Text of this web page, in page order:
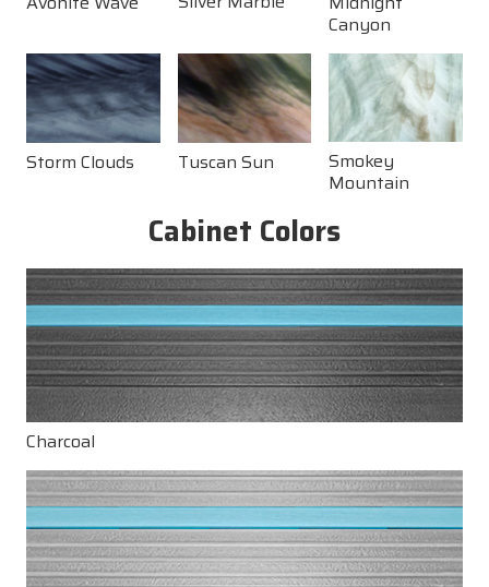
and temperature fluctuations, these cabinets provide
American Whirlpool®, you’ll enjoy a hot tub that’s
built for comfort, crafted for elegance, and designed
to last.
Canyon
Storm Clouds Tuscan Sun
Smokey
Mountain
Cabinet Colors
Charcoal